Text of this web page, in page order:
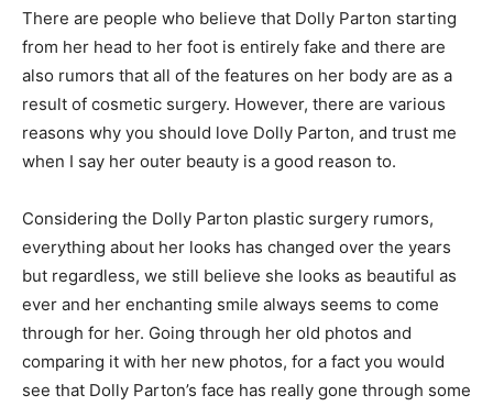
There are people who believe that Dolly Parton starting
from her head to her foot is entirely fake and there are
also rumors that all of the features on her body are as a
result of cosmetic surgery. However, there are various
reasons why you should love Dolly Parton, and trust me
when I say her outer beauty is a good reason to.
Considering the Dolly Parton plastic surgery rumors,
everything about her looks has changed over the years
but regardless, we still believe she looks as beautiful as
ever and her enchanting smile always seems to come
through for her. Going through her old photos and
comparing it with her new photos, for a fact you would
see that Dolly Parton’s face has really gone through some